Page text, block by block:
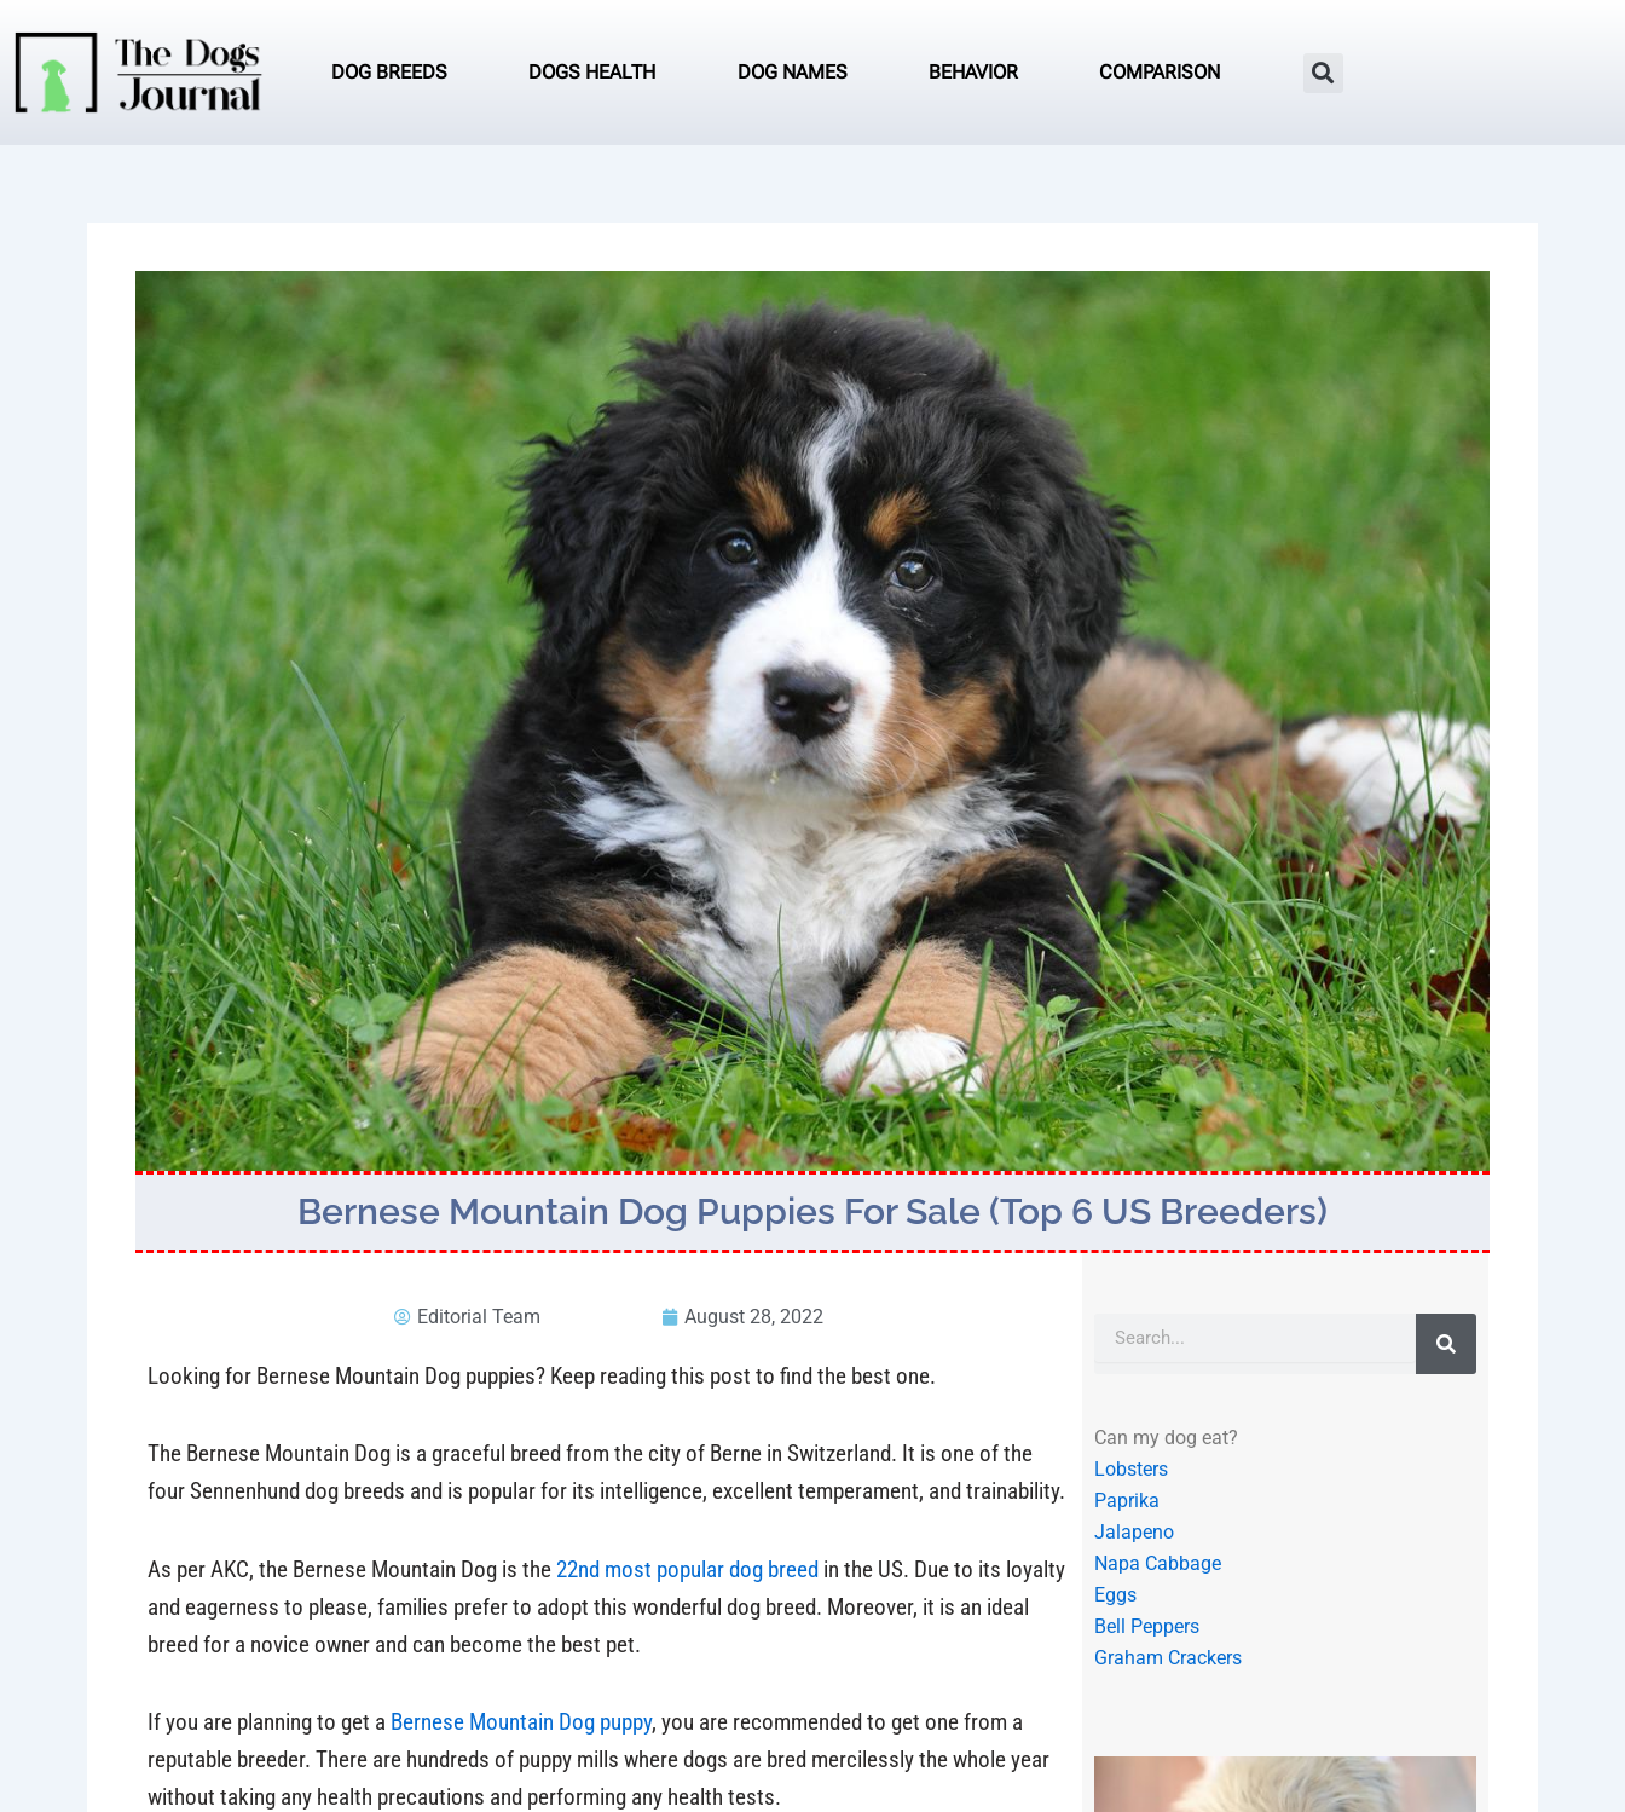
content DOG BREEDS DOGS HEALTH DOG NAMES BEHAVIOR COMPARISON
Bernese Mountain Dog Puppies For Sale (Top 6 US Breeders)
Editorial Team August 28, 2022
Looking for Bernese Mountain Dog puppies? Keep reading this post to find the best one.
The Bernese Mountain Dog is a graceful breed from the city of Berne in Switzerland. It is one of the
four Sennenhund dog breeds and is popular for its intelligence, excellent temperament, and trainability.
As per AKC, the Bernese Mountain Dog is the 22nd most popular dog breed in the US. Due to its loyalty
and eagerness to please, families prefer to adopt this wonderful dog breed. Moreover, it is an ideal
breed for a novice owner and can become the best pet.
If you are planning to get a Bernese Mountain Dog puppy, you are recommended to get one from a
reputable breeder. There are hundreds of puppy mills where dogs are bred mercilessly the whole year
without taking any health precautions and performing any health tests.
Search
Can my dog eat?
Lobsters
Paprika
Jalapeno
Napa Cabbage
Eggs
Bell Peppers
Graham Crackers